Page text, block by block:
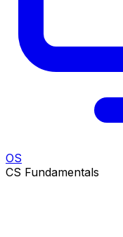
OS
CS Fundamentals